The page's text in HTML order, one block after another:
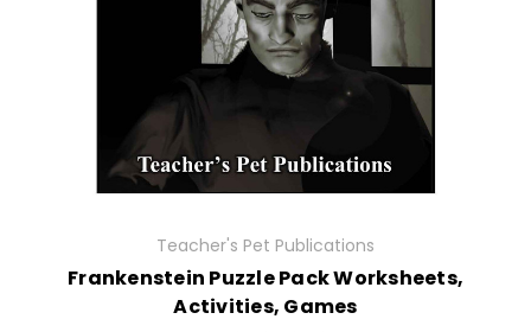
Teacher's Pet Publications
Frankenstein Puzzle Pack Worksheets,
Activities, Games